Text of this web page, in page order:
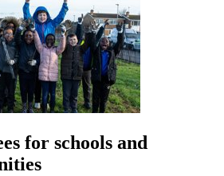
for schools and